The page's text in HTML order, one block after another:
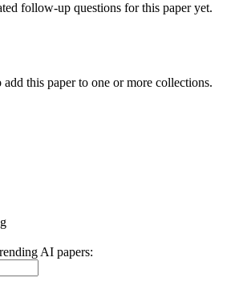
follow-up questions for this paper yet.
this paper to one or more collections.
AI papers: